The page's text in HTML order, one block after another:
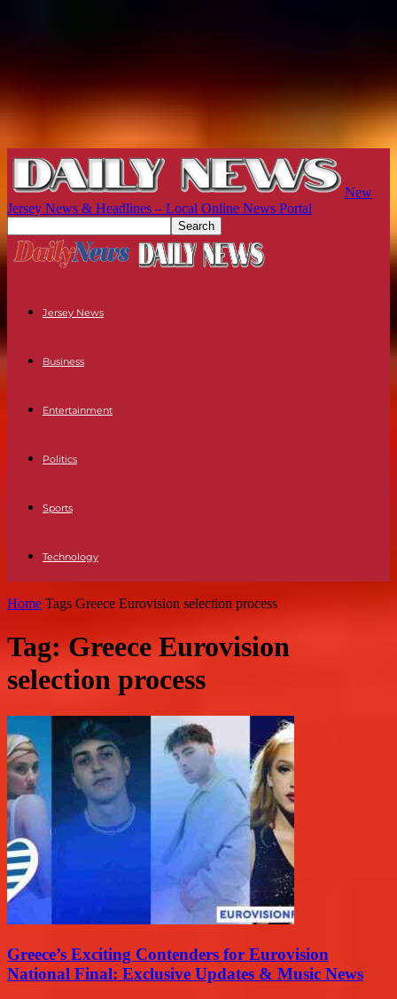
New
Jersey News & Headlines – Local Online News Portal
Jersey News
Business
Entertainment
Politics
Sports
Technology
Home Tags Greece Eurovision selection process
Tag: Greece Eurovision
selection process
Greece’s Exciting Contenders for Eurovision
National Final: Exclusive Updates & Music News